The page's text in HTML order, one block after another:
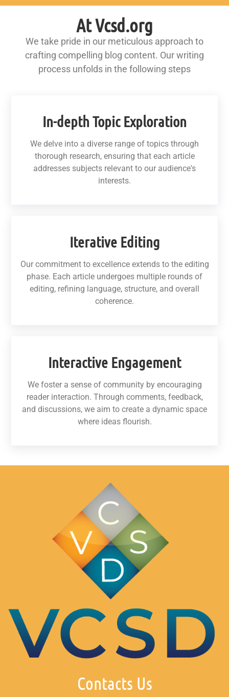
At Vcsd.org
We take pride in our meticulous approach to
crafting compelling blog content. Our writing
process unfolds in the following steps
In-depth Topic Exploration
We delve into a diverse range of topics through
thorough research, ensuring that each article
addresses subjects relevant to our audience's
interests.
Iterative Editing
Our commitment to excellence extends to the editing
phase. Each article undergoes multiple rounds of
editing, refining language, structure, and overall
coherence.
Interactive Engagement
We foster a sense of community by encouraging
reader interaction. Through comments, feedback,
and discussions, we aim to create a dynamic space
where ideas flourish.
Contacts Us